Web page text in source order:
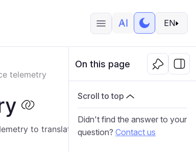
EN
telemetry
to translate raw data into meaningful,
On this page
Scroll to top
Didn't find the answer to your
question? Contact us